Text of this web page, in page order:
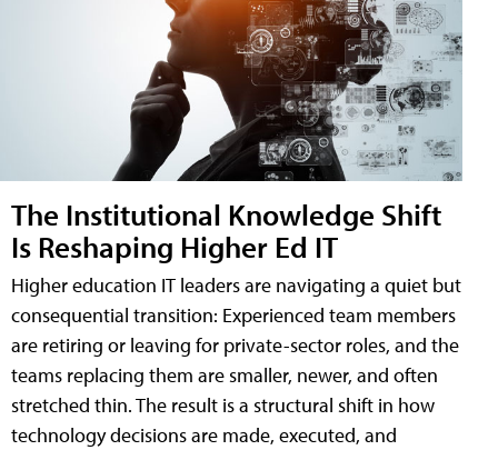
The Institutional Knowledge Shift
Is Reshaping Higher Ed IT
Higher education IT leaders are navigating a quiet but
consequential transition: Experienced team members
are retiring or leaving for private-sector roles, and the
teams replacing them are smaller, newer, and often
stretched thin. The result is a structural shift in how
technology decisions are made, executed, and